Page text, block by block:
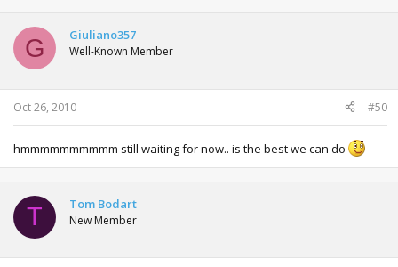
G Giuliano357
Well-Known Member
Oct 26, 2010 #50
hmmmmmmmmmm still waiting for now.. is the best we can do
T Tom Bodart
New Member